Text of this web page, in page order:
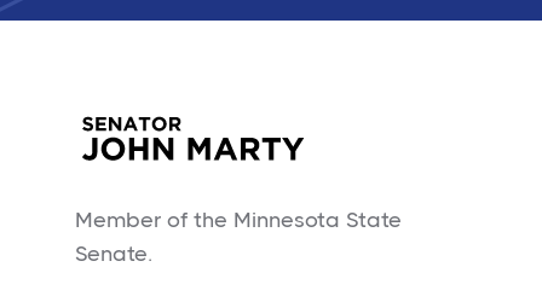
Member of the Minnesota State
Senate.